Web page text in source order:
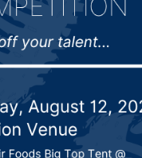
taking